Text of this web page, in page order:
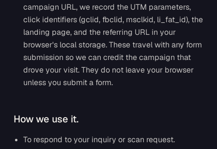
campaign URL, we record the UTM parameters,
click identifiers (gclid, fbclid, msclkid, li_fat_id), the
landing page, and the referring URL in your
browser's local storage. These travel with any form
submission so we can credit the campaign that
drove your visit. They do not leave your browser
unless you submit a form.
How we use it.
To respond to your inquiry or scan request.